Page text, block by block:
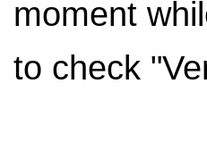
moment
to check